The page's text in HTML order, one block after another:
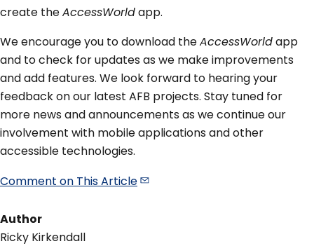
create theAccessWorldapp.
We encourage you to download theAccessWorldapp
and to check for updates as we make improvements
and add features. We look forward to hearing your
feedback on our latest AFB projects. Stay tuned for
more news and announcements as we continue our
involvement with mobile applications and other
accessible technologies.
Comment on ThisArticle
Author
Ricky Kirkendall